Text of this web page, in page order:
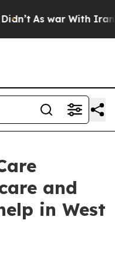
As war With Iran
and
in West